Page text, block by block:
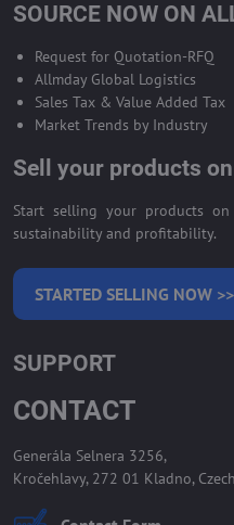
SOURCE NOW ON
Request for Quotation-RFQ
Allmday Global Logistics
Sales Tax & Value Added Tax
Market Trends by Industry
Sell your products
Start selling your products
sustainability and profitability.
STARTED SELLING NOW >>
SUPPORT
CONTACT
Generála Selnera 3256,
Kročehlavy, 272 01 Kladno,